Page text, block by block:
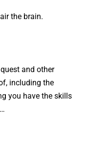
the brain.
and other
including the
you have the skills